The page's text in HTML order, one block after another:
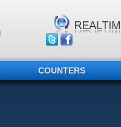
COUNTERS